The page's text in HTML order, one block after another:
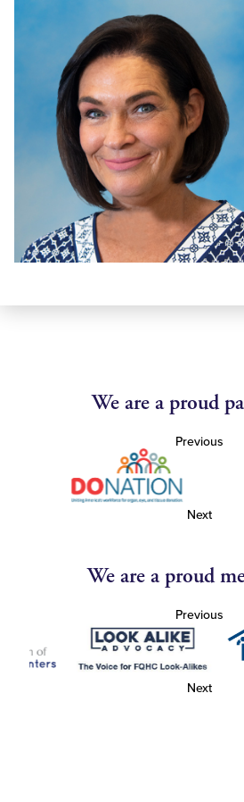
We are a proud
Previous
Next
We are a proud
Previous
Next